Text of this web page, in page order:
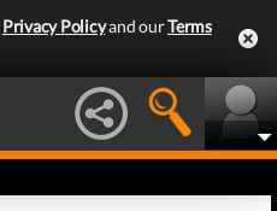
Privacy Policyand ourTerms